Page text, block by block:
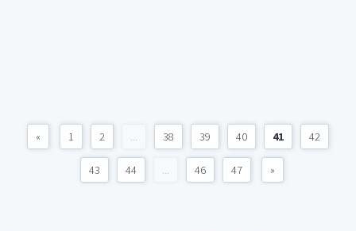
« 1 2 ... 38 39 40 41 42
43 44 ... 46 47 »